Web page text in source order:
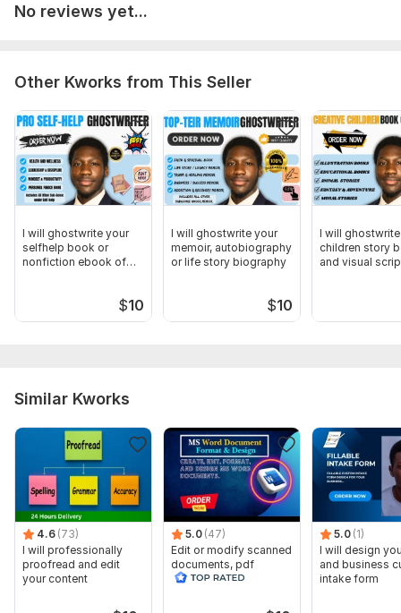
No reviews yet...
Other Kworks from This Seller
I will ghostwrite your
selfhelp book or
nonfiction ebook of
$10
I will ghostwrite your
memoir, autobiography
or life story biography
$10
I will
children story
and visual
Similar Kworks
4.6 (73)
I will professionally
proofread and edit
your content
5.0 (47)
Edit or modify scanned
documents, pdf
convert recreate format
5.0 (1)
I will design
and business
intake form